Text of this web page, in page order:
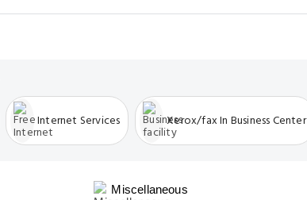
Internet Services Xerox/fax In Business Center
Miscellaneous